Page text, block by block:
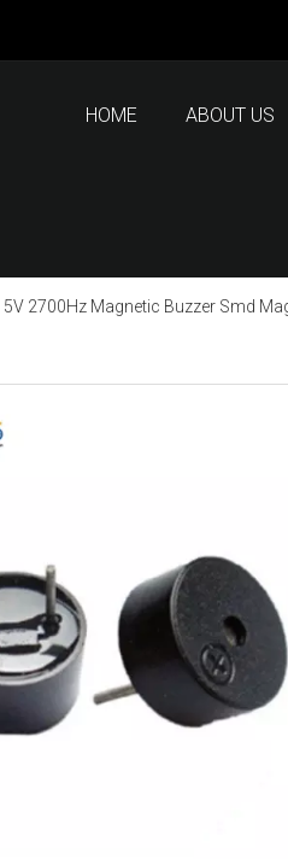
HOME ABOUT US
2700Hz Magnetic Buzzer Smd